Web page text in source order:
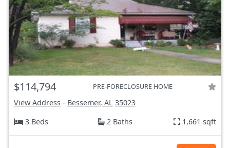
$114,794 PRE-FORECLOSURE HOME
View Address - Bessemer, AL 35023
3 Beds
2 Baths 1,661 sqft